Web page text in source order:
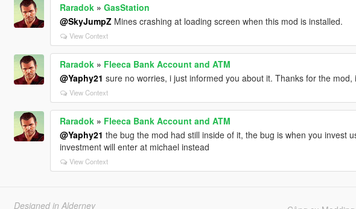
Raradok» GasStation
@SkyJumpZ Mines crashing at loading screen when this mod is installed.
View Context
Raradok» Fleeca Bank Account and ATM
@Yaphy21 sure no worries, i just informed you about it. Thanks for the mod,
View Context
Raradok» Fleeca Bank Account and ATM
@Yaphy21 the bug the mod had still inside of it, the bug is when you invest
investment will enter at michael instead
View Context
Designed in Alderney